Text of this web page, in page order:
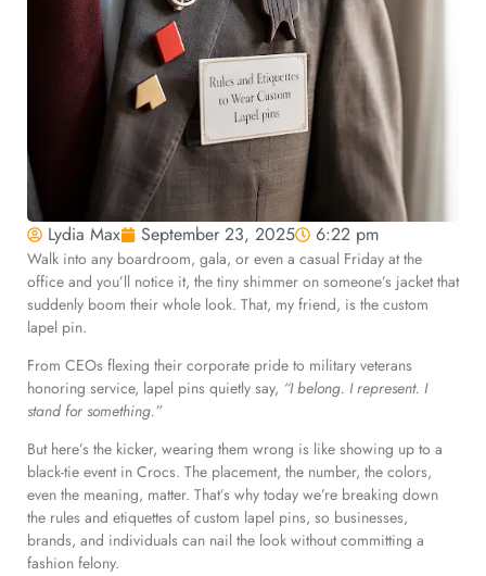
Lydia Max September 23, 2025 6:22 pm
Walk into any boardroom, gala, or even a casual Friday at the
office and you’ll notice it, the tiny shimmer on someone’s jacket that
suddenly boom their whole look. That, my friend, is the custom
lapel pin.
From CEOs flexing their corporate pride to military veterans
honoring service, lapel pins quietly say, “I belong. I represent. I
stand for something.”
But here’s the kicker, wearing them wrong is like showing up to a
black-tie event in Crocs. The placement, the number, the colors,
even the meaning, matter. That’s why today we’re breaking down
the rules and etiquettes of custom lapel pins, so businesses,
brands, and individuals can nail the look without committing a
fashion felony.